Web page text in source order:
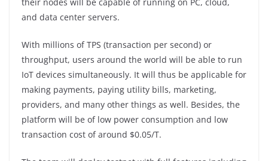
and data center servers.
With millions of TPS (transaction per second) or
throughput, users around the world will be able to run
IoT devices simultaneously. It will thus be applicable for
making payments, paying utility bills, marketing,
providers, and many other things as well. Besides, the
platform will be of low power consumption and low
transaction cost of around $0.05/T.